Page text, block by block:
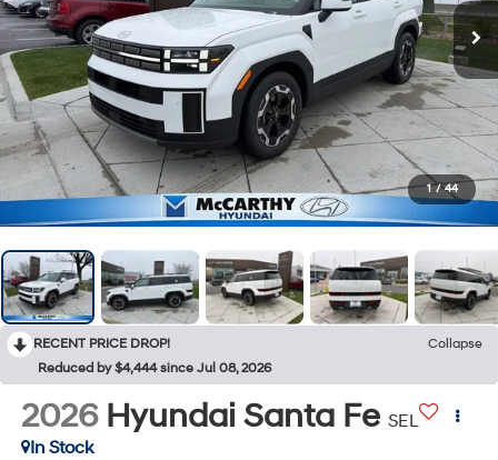
1 / 44
RECENT PRICE DROP!
Collapse
Reduced by $4,444 since Jul 08, 2026
2026 Hyundai Santa Fe SEL
In Stock